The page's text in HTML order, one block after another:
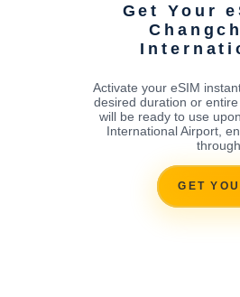
Get Your
Activate your eSIM
desired duration or
will be ready to use
International Airport,
GET